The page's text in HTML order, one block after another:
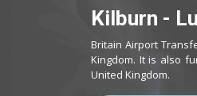
Kilburn -
Britain Airport
Kingdom. It is also
United Kingdom.